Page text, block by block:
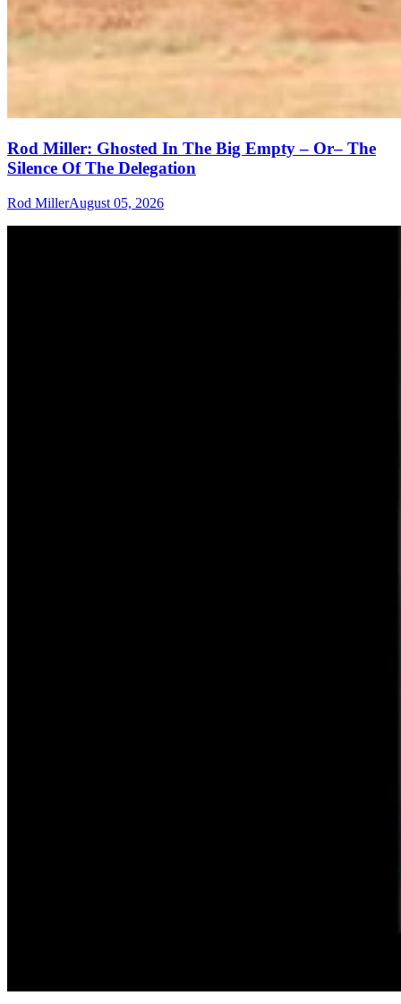
Rod Miller: Ghosted In The Big Empty – Or– The
Silence Of The Delegation
Rod MillerAugust 05, 2026